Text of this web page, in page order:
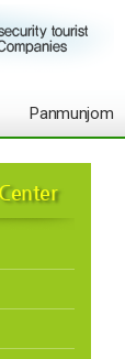
Panmunjom